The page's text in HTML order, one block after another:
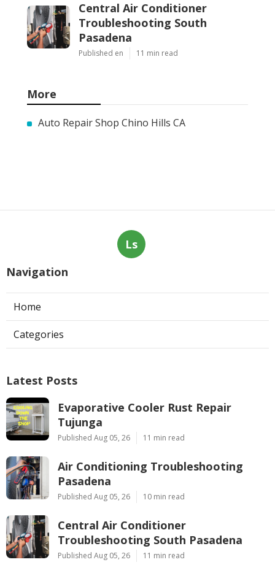
Central Air Conditioner
Troubleshooting South
Pasadena
Published en 11 min read
More
Auto Repair Shop Chino Hills CA
Ls
Navigation
Home
Categories
Latest Posts
Evaporative Cooler Rust Repair
Tujunga
Published Aug 05, 26 11 min read
Air Conditioning Troubleshooting
Pasadena
Published Aug 05, 26 10 min read
Central Air Conditioner
Troubleshooting South Pasadena
Published Aug 05, 26 11 min read